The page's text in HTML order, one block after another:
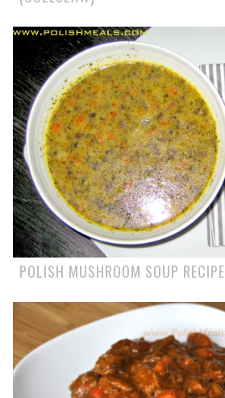
POLISH MUSHROOM SOUP RECIPE